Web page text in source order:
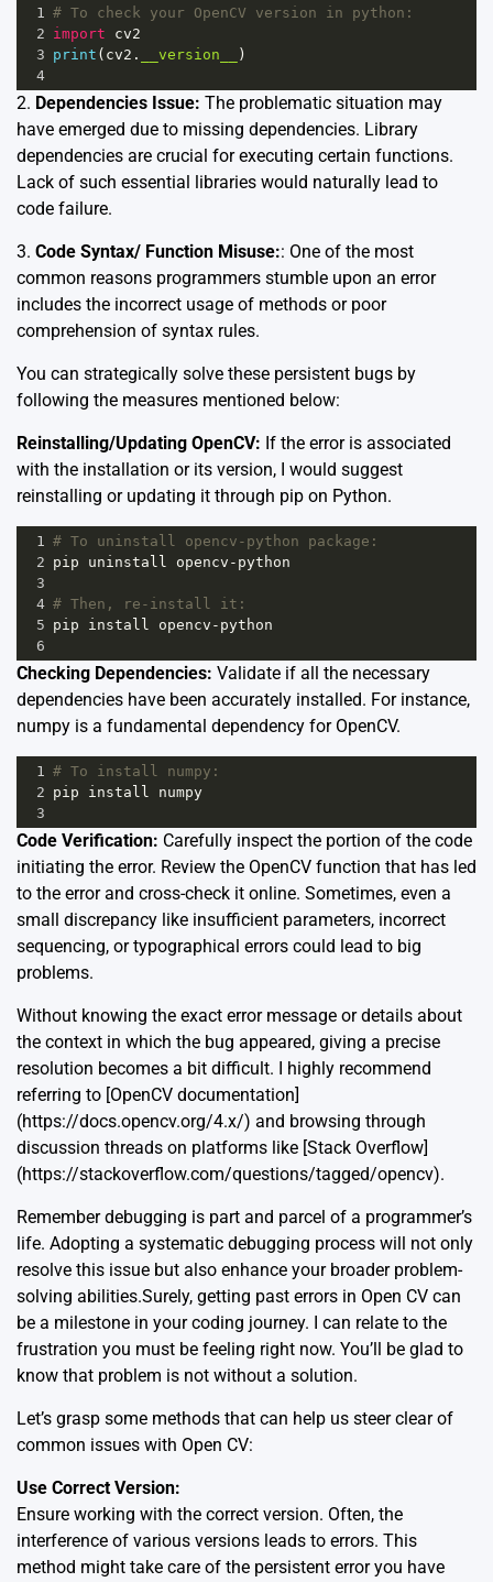
1 # To check your OpenCV version in python:
2 import
cv2
3 print ( cv2 . __version__
)
4
2. Dependencies Issue: The problematic situation may
have emerged due to missing dependencies. Library
dependencies are crucial for executing certain functions.
Lack of such essential libraries would naturally lead to
code failure.
3. Code Syntax/ Function Misuse:: One of the most
common reasons programmers stumble upon an error
includes the incorrect usage of methods or poor
comprehension of syntax rules.
You can strategically solve these persistent bugs by
following the measures mentioned below:
Reinstalling/Updating OpenCV: If the error is associated
with the installation or its version, I would suggest
reinstalling or updating it through pip on Python.
1 # To uninstall opencv-python package:
2 pip uninstall opencv - python
3
4 # Then, re-install it:
5 pip install opencv - python
6
Checking Dependencies: Validate if all the necessary
dependencies have been accurately installed. For instance,
numpy is a fundamental dependency for OpenCV.
1 # To install numpy:
2 pip install
numpy
3
Code Verification: Carefully inspect the portion of the code
initiating the error. Review the OpenCV function that has led
to the error and cross-check it online. Sometimes, even a
small discrepancy like insufficient parameters, incorrect
sequencing, or typographical errors could lead to big
problems.
Without knowing the exact error message or details about
the context in which the bug appeared, giving a precise
resolution becomes a bit difficult. I highly recommend
referring to [OpenCV documentation]
(https://docs.opencv.org/4.x/) and browsing through
discussion threads on platforms like [Stack Overflow]
(https://stackoverflow.com/questions/tagged/opencv).
Remember debugging is part and parcel of a programmer’s
life. Adopting a systematic debugging process will not only
resolve this issue but also enhance your broader problem-
solving abilities.Surely, getting past errors in Open CV can
be a milestone in your coding journey. I can relate to the
frustration you must be feeling right now. You’ll be glad to
know that problem is not without a solution.
Let’s grasp some methods that can help us steer clear of
common issues with Open CV:
Use Correct Version:
Ensure working with the correct version. Often, the
interference of various versions leads to errors. This
method might take care of the persistent error you have